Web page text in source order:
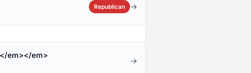
Republican →
em></em>
→